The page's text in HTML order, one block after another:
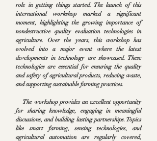
role in getting things started. The launch of this
international workshop marked a significant
moment, highlighting the growing importance of
nondestructive quality evaluation technologies in
agriculture. Over the years, this workshop has
evolved into a major event where the latest
developments in technology are showcased. These
technologies are essential for ensuring the quality
and safety of agricultural products, reducing waste,
and supporting sustainable farming practices.
The workshop provides an excellent opportunity
for sharing knowledge, engaging in meaningful
discussions, and building lasting partnerships. Topics
like smart farming, sensing technologies, and
agricultural automation are regularly covered,